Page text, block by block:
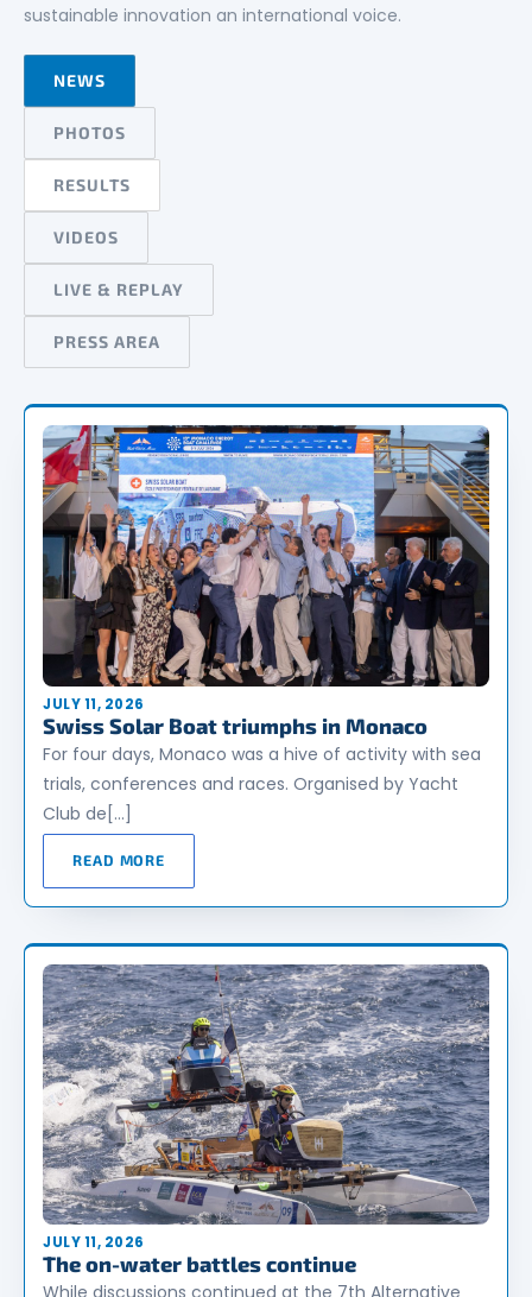
sustainable innovation an international voice.
NEWS
PHOTOS
RESULTS
VIDEOS
LIVE & REPLAY
PRESS AREA
JULY 11, 2026
Swiss Solar Boat triumphs in Monaco
For four days, Monaco was a hive of activity with sea
trials, conferences and races. Organised by Yacht
Club de[…]
READ MORE
JULY 11, 2026
The on-water battles continue
While discussions continued at the 7th Alternative